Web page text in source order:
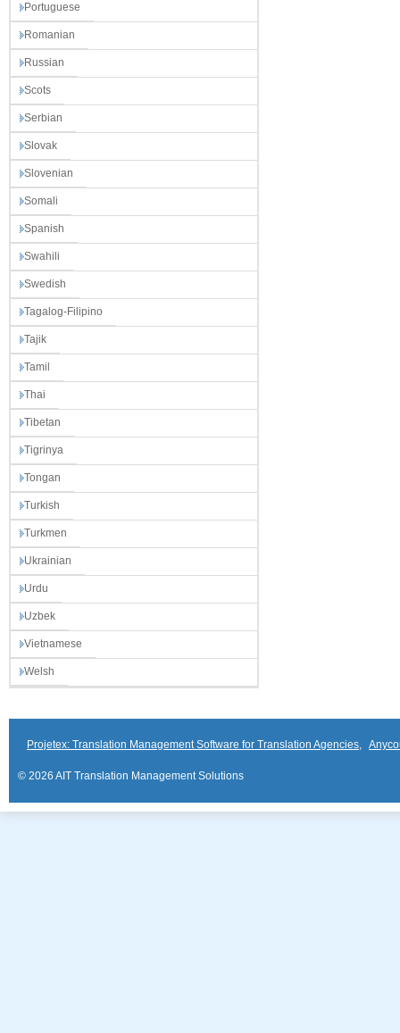
Portuguese
Romanian
Russian
Scots
Serbian
Slovak
Slovenian
Somali
Spanish
Swahili
Swedish
Tagalog-Filipino
Tajik
Tamil
Thai
Tibetan
Tigrinya
Tongan
Turkish
Turkmen
Ukrainian
Urdu
Uzbek
Vietnamese
Welsh
Projetex: Translation Management Software for Translation Agencies,
© 2026 AIT Translation Management Solutions